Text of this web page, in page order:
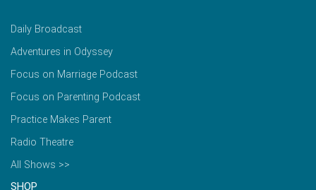
Daily Broadcast
Adventures in Odyssey
Focus on Marriage Podcast
Focus on Parenting Podcast
Practice Makes Parent
Radio Theatre
All Shows >>
SHOP